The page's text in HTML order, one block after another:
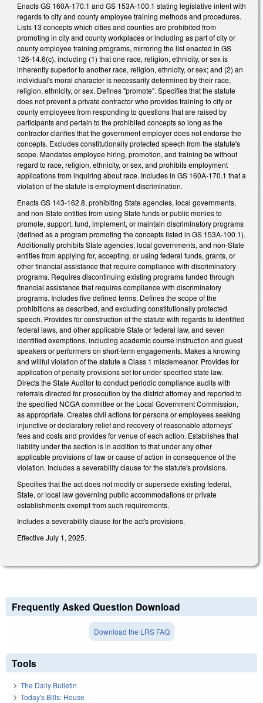
Enacts GS 160A-170.1 and GS 153A-100.1 stating legislative intent with
regards to city and county employee training methods and procedures.
Lists 13 concepts which cities and counties are prohibited from
promoting in city and county workplaces or including as part of city or
county employee training programs, mirroring the list enacted in GS
126-14.6(c), including (1) that one race, religion, ethnicity, or sex is
inherently superior to another race, religion, ethnicity, or sex; and (2) an
individual's moral character is necessarily determined by their race,
religion, ethnicity, or sex. Defines "promote". Specifies that the statute
does not prevent a private contractor who provides training to city or
county employees from responding to questions that are raised by
participants and pertain to the prohibited concepts so long as the
contractor clarifies that the government employer does not endorse the
concepts. Excludes constitutionally protected speech from the statute's
scope. Mandates employee hiring, promotion, and training be without
regard to race, religion, ethnicity, or sex, and prohibits employment
applications from inquiring about race. Includes in GS 160A-170.1 that a
violation of the statute is employment discrimination.
Enacts GS 143-162.8, prohibiting State agencies, local governments,
and non-State entities from using State funds or public monies to
promote, support, fund, implement, or maintain discriminatory programs
(defined as a program promoting the concepts listed in GS 153A-100.1).
Additionally prohibits State agencies, local governments, and non-State
entities from applying for, accepting, or using federal funds, grants, or
other financial assistance that require compliance with discriminatory
programs. Requires discontinuing existing programs funded through
financial assistance that requires compliance with discriminatory
programs. Includes five defined terms. Defines the scope of the
prohibitions as described, and excluding constitutionally protected
speech. Provides for construction of the statute with regards to identified
federal laws, and other applicable State or federal law, and seven
identified exemptions, including academic course instruction and guest
speakers or performers on short-term engagements. Makes a knowing
and willful violation of the statute a Class 1 misdemeanor. Provides for
application of penalty provisions set for under specified state law.
Directs the State Auditor to conduct periodic compliance audits with
referrals directed for prosecution by the district attorney and reported to
the specified NCGA committee or the Local Government Commission,
as appropriate. Creates civil actions for persons or employees seeking
injunctive or declaratory relief and recovery of reasonable attorneys'
fees and costs and provides for venue of each action. Establishes that
liability under the section is in addition to that under any other
applicable provisions of law or cause of action in consequence of the
violation. Includes a severability clause for the statute's provisions.
Specifies that the act does not modify or supersede existing federal,
State, or local law governing public accommodations or private
establishments exempt from such requirements.
Includes a severability clause for the act's provisions.
Effective July 1, 2025.
Frequently Asked Question Download
Download the LRS FAQ
Tools
The Daily Bulletin
Today's Bills: House